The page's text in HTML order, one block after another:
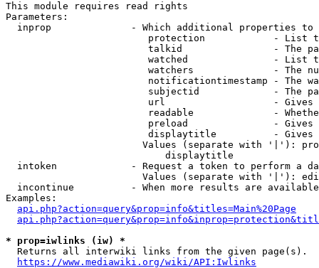
This module requires read rights
Parameters:
inprop              - Which additional properties to
protection            - List
talkid                - The
watched               - List
watchers              - The
notificationtimestamp - The
subjectid             - The
url                   -
readable              -
preload               -
displaytitle          -
Values (separate with '|'):
                            displaytitle
intoken             - Request a token to perform a
Values (separate with '|'):
incontinue          - When more results are
Examples:
api.php?action=query&prop=info&titles=Main%20Page
* prop=iwlinks (iw) *
  Returns all interwiki links from the given page(s).
https://www.mediawiki.org/wiki/API:Iwlinks